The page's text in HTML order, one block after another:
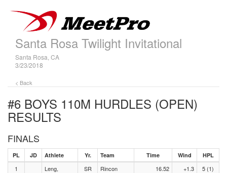
Santa Rosa Twilight Invitational
Santa Rosa, CA
3/23/2018
< Back
#6 BOYS 110M HURDLES (OPEN)
RESULTS
FINALS
PL JD Athlete Yr. Team Time Wind HPL
1
Leng,
SR
Rincon
16.52 +1.3 5 (1)